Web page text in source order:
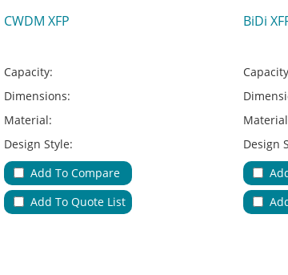
CWDM XFP
Capacity:
Dimensions:
Material:
Design Style:
Adapter Type:
Applications:
No.of Cable Entries & Exits:
Add To Compare
Add To Quote List
BiDi
Design
Adapter
No.of